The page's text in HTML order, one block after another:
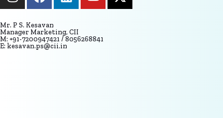
Mr. P S. Kesavan
Manager Marketing, CII
M: +91-7200947421 / 8056268841
E: kesavan.ps@cii.in